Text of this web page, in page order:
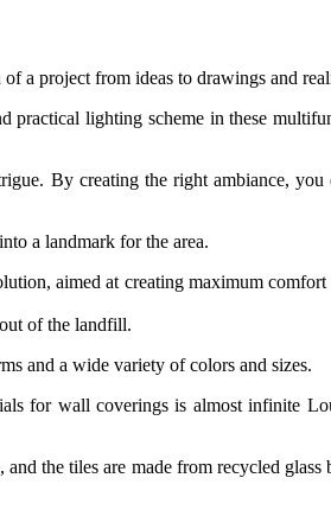
a project from ideas to drawings and
practical lighting scheme in these
By creating the right ambiance, you
a landmark for the area.
aimed at creating maximum
of the landfill.
and a wide variety of colors and sizes.
for wall coverings is almost infinite
the tiles are made from recycled